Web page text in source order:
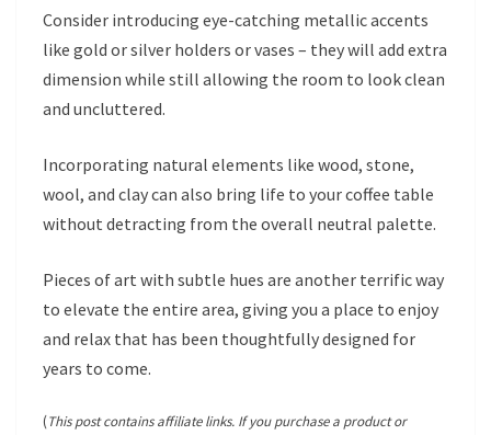
Consider introducing eye-catching metallic accents
like gold or silver holders or vases – they will add extra
dimension while still allowing the room to look clean
and uncluttered.
Incorporating natural elements like wood, stone,
wool, and clay can also bring life to your coffee table
without detracting from the overall neutral palette.
Pieces of art with subtle hues are another terrific way
to elevate the entire area, giving you a place to enjoy
and relax that has been thoughtfully designed for
years to come.
(This post contains affiliate links. If you purchase a product or